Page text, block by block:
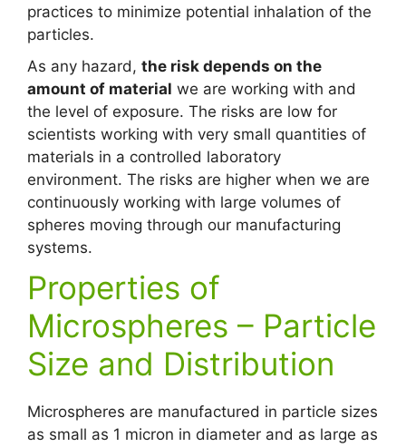
practices to minimize potential inhalation of the
particles.
As any hazard, the risk depends on the
amount of material we are working with and
the level of exposure. The risks are low for
scientists working with very small quantities of
materials in a controlled laboratory
environment. The risks are higher when we are
continuously working with large volumes of
spheres moving through our manufacturing
systems.
Properties of
Microspheres – Particle
Size and Distribution
Microspheres are manufactured in particle sizes
as small as 1 micron in diameter and as large as